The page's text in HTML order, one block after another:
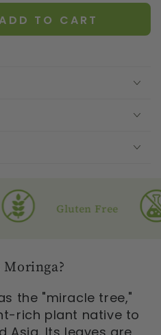
TO CART
Gluten Free
Moringa?
the "miracle tree,"
rich plant native to